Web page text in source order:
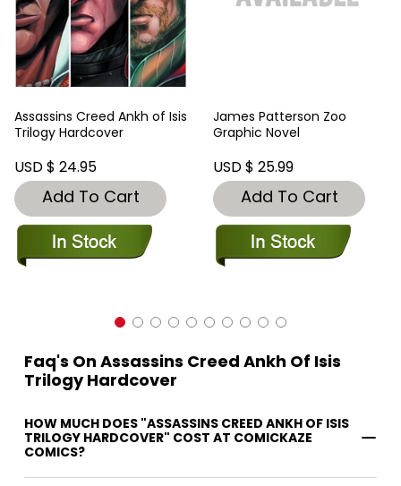
Assassins Creed Ankh of Isis
Trilogy Hardcover
USD $ 24.95
Add To Cart
James Patterson Zoo
Graphic Novel
USD $ 25.99
Add To Cart
Faq's On Assassins Creed Ankh Of Isis
Trilogy Hardcover
HOW MUCH DOES "ASSASSINS CREED ANKH OF ISIS
TRILOGY HARDCOVER" COST AT COMICKAZE
COMICS?